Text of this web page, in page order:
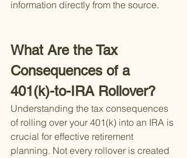
information directly from the source.
What Are the Tax
Consequences of a
401(k)-to-IRA Rollover?
Understanding the tax consequences
of rolling over your 401(k) into an IRA is
crucial for effective retirement
planning. Not every rollover is created